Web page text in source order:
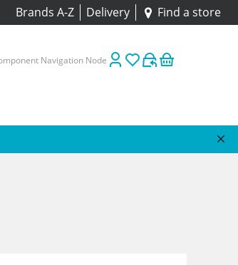
Brands A-Z Delivery Find a store
Navigation Node